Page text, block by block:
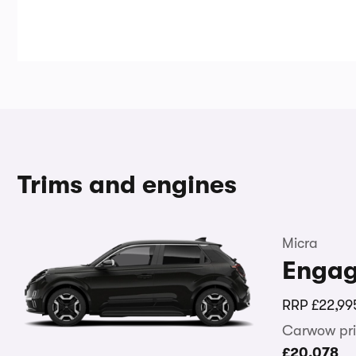
Trims and engines
Micra
RRP
Carwow
£20,078